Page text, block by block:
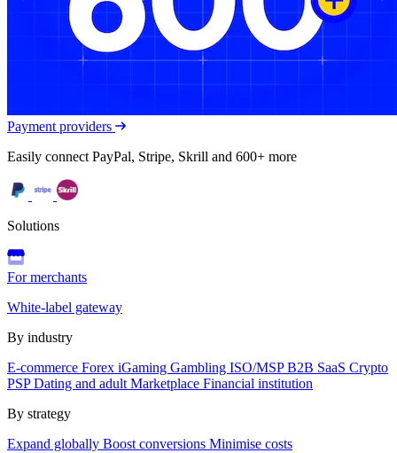
Payment providers
Easily connect PayPal, Stripe, Skrill and 600+ more
Solutions
For merchants
White-label gateway
By industry
E-commerce Forex iGaming Gambling ISO/MSPB2B SaaS Crypto
PSPDating and adult Marketplace Financial institution
By strategy
Expand globally Boost conversions Minimise costs